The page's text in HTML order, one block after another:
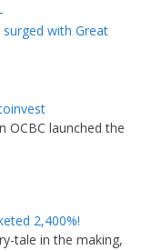
surged with Great
OCBC launched the
2,400%!
tale in the making,